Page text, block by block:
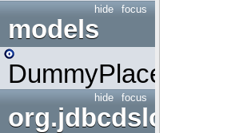
focus
hide
models
DummyPlaceHolder
focus
hide
org.jdbcdslog